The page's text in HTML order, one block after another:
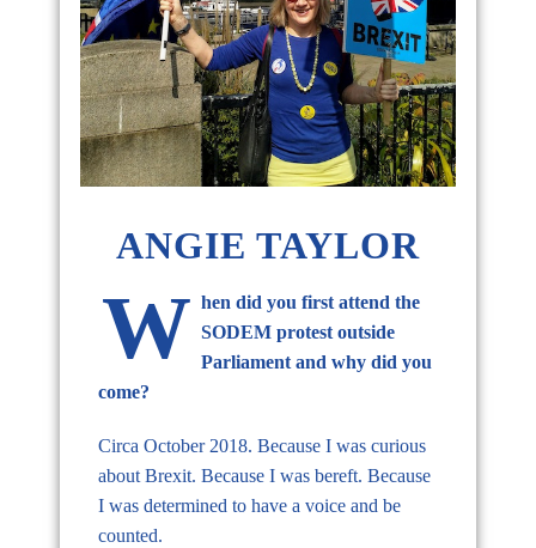
ANGIE TAYLOR
W hen did you first attend the
SODEM protest outside
Parliament and why did you
come?
Circa October 2018. Because I was curious
about Brexit. Because I was bereft. Because
I was determined to have a voice and be
counted.